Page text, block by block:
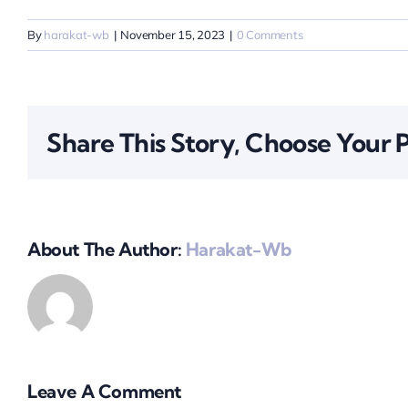
Byharakat-wb | November 15, 2023 | 0 Comments
Share This Story, Choose Your
About The Author: Harakat-Wb
Leave A Comment